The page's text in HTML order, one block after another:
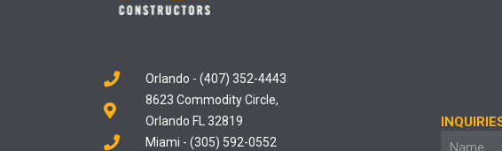
Orlando - (407) 352-4443
8623 Commodity Circle,
Orlando FL 32819
Miami - (305) 592-0552